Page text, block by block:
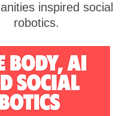
inspired social
robotics.